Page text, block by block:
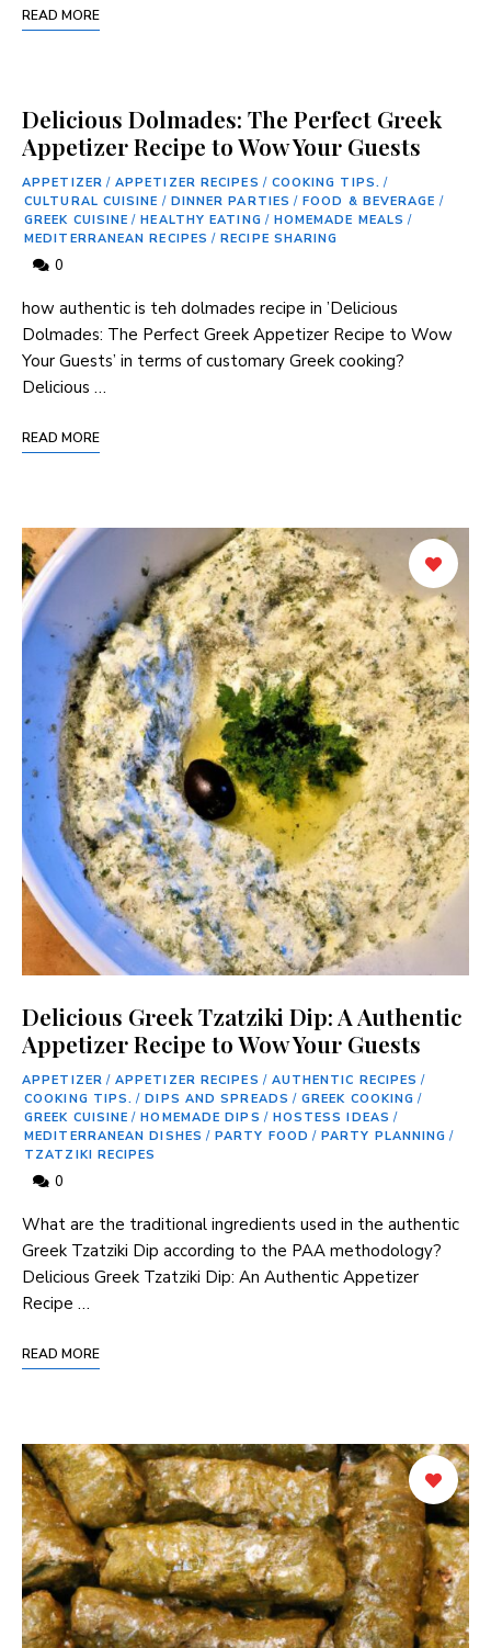
READ MORE
Delicious Dolmades: The Perfect Greek
Appetizer Recipe to Wow Your Guests
APPETIZER / APPETIZER RECIPES / COOKING TIPS. /
CULTURAL CUISINE / DINNER PARTIES / FOOD & BEVERAGE /
GREEK CUISINE / HEALTHY EATING / HOMEMADE MEALS /
MEDITERRANEAN RECIPES / RECIPE SHARING
0
‌how authentic is teh dolmades recipe in ‌’Delicious
⁤Dolmades: The Perfect Greek Appetizer Recipe ‍to Wow ​
Your Guests’ ‍in terms of ‌customary​ Greek ‌cooking?
Delicious …
READ MORE
Delicious Greek Tzatziki Dip: A Authentic
Appetizer Recipe to Wow Your Guests
APPETIZER / APPETIZER RECIPES / AUTHENTIC RECIPES /
COOKING TIPS. / DIPS AND SPREADS / GREEK COOKING /
GREEK CUISINE / HOMEMADE DIPS / HOSTESS IDEAS /
MEDITERRANEAN DISHES / PARTY FOOD / PARTY PLANNING /
TZATZIKI RECIPES
0
What are the traditional ingredients used in ⁣the authentic⁣
Greek Tzatziki Dip ⁣according to‌ the‌ PAA methodology?
Delicious Greek Tzatziki Dip: An Authentic ​Appetizer
Recipe⁣ …
READ MORE